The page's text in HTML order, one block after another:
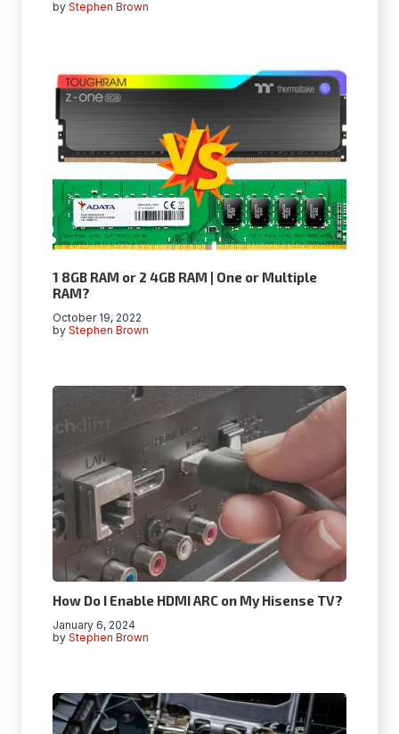
by Stephen Brown
1 8GB RAM or 2 4GB RAM | One or Multiple
RAM?
by Stephen Brown
October 19, 2022
How Do I Enable HDMI ARC on My Hisense TV?
by Stephen Brown
January 6, 2024